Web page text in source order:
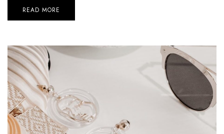
READ MORE